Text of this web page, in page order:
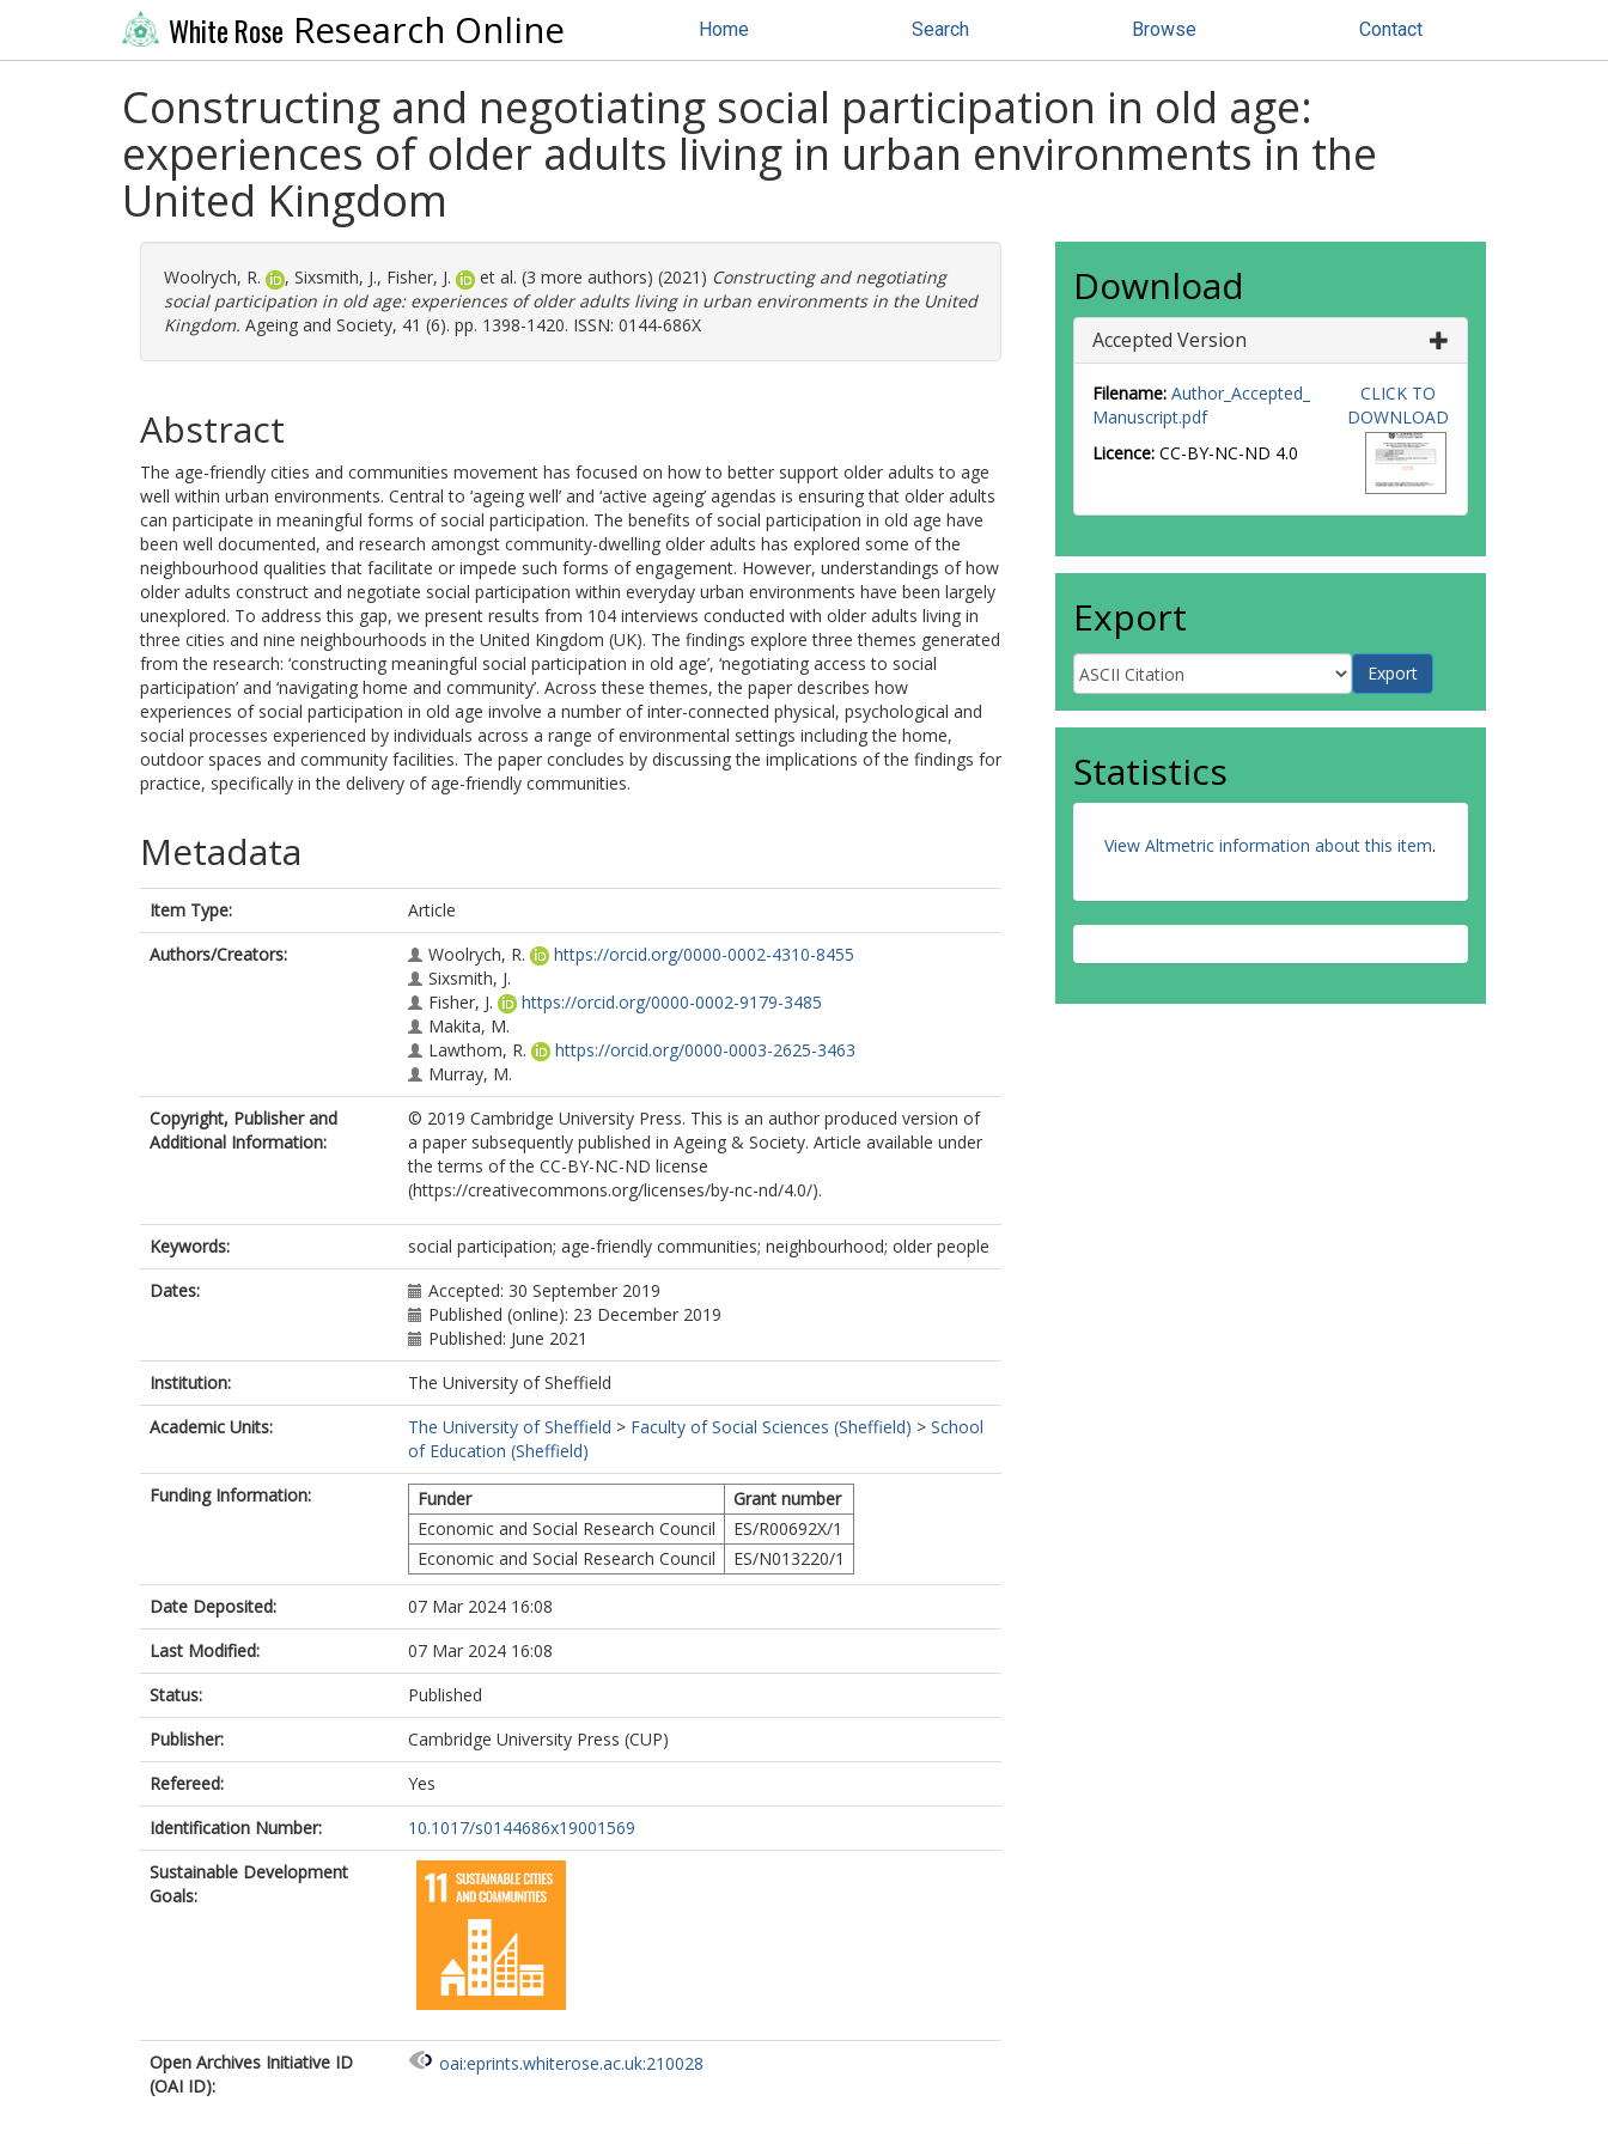
White Rose Research Online Home Search Browse Contact
Constructing and negotiating social participation in old age:
experiences of older adults living in urban environments in the
United Kingdom
Woolrych, R. , Sixsmith, J., Fisher, J. et al. (3 more authors) (2021) Constructing and negotiating
social participation in old age: experiences of older adults living in urban environments in the United
Kingdom. Ageing and Society, 41 (6). pp. 1398-1420. ISSN: 0144-686X
Abstract
The age-friendly cities and communities movement has focused on how to better support older adults to age
well within urban environments. Central to ‘ageing well’ and ‘active ageing’ agendas is ensuring that older adults
can participate in meaningful forms of social participation. The benefits of social participation in old age have
been well documented, and research amongst community-dwelling older adults has explored some of the
neighbourhood qualities that facilitate or impede such forms of engagement. However, understandings of how
older adults construct and negotiate social participation within everyday urban environments have been largely
unexplored. To address this gap, we present results from 104 interviews conducted with older adults living in
three cities and nine neighbourhoods in the United Kingdom (UK). The findings explore three themes generated
from the research: ‘constructing meaningful social participation in old age’, ‘negotiating access to social
participation’ and ‘navigating home and community’. Across these themes, the paper describes how
experiences of social participation in old age involve a number of inter-connected physical, psychological and
social processes experienced by individuals across a range of environmental settings including the home,
outdoor spaces and community facilities. The paper concludes by discussing the implications of the findings for
practice, specifically in the delivery of age-friendly communities.
Metadata
Item Type:
Article
Authors/Creators:
Woolrych, R.
https://orcid.org/0000-0002-4310-8455
Sixsmith, J.
Fisher, J.
https://orcid.org/0000-0002-9179-3485
Makita, M.
Lawthom, R.
https://orcid.org/0000-0003-2625-3463
Murray, M.
Copyright, Publisher and
Additional Information:
© 2019 Cambridge University Press. This is an author produced version of
a paper subsequently published in Ageing & Society. Article available under
the terms of the CC-BY-NC-ND license
(https://creativecommons.org/licenses/by-nc-nd/4.0/).
Keywords:
social participation; age-friendly communities; neighbourhood; older people
Dates:
Accepted: 30 September 2019
Published (online): 23 December 2019
Published: June 2021
Institution:
The University of Sheffield
Academic Units:
The University of Sheffield > Faculty of Social Sciences (Sheffield) > School
of Education (Sheffield)
Funding Information:
Funder
Grant number
Economic and Social Research Council
ES/R00692X/1
Economic and Social Research Council
ES/N013220/1
Date Deposited:
07 Mar 2024 16:08
Last Modified:
07 Mar 2024 16:08
Status:
Published
Publisher:
Cambridge University Press (CUP)
Refereed:
Yes
Identification Number:
10.1017/s0144686x19001569
Sustainable Development
Goals:
Open Archives Initiative ID
(OAI ID):
oai:eprints.whiterose.ac.uk:210028
Download
Accepted Version
Filename: Author_Accepted_
Manuscript.pdf
Licence: CC-BY-NC-ND 4.0
CLICK TO
DOWNLOAD
Export
Statistics
View Altmetric information about this item.